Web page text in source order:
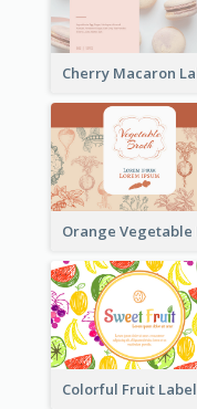
Colorful Fruit Label